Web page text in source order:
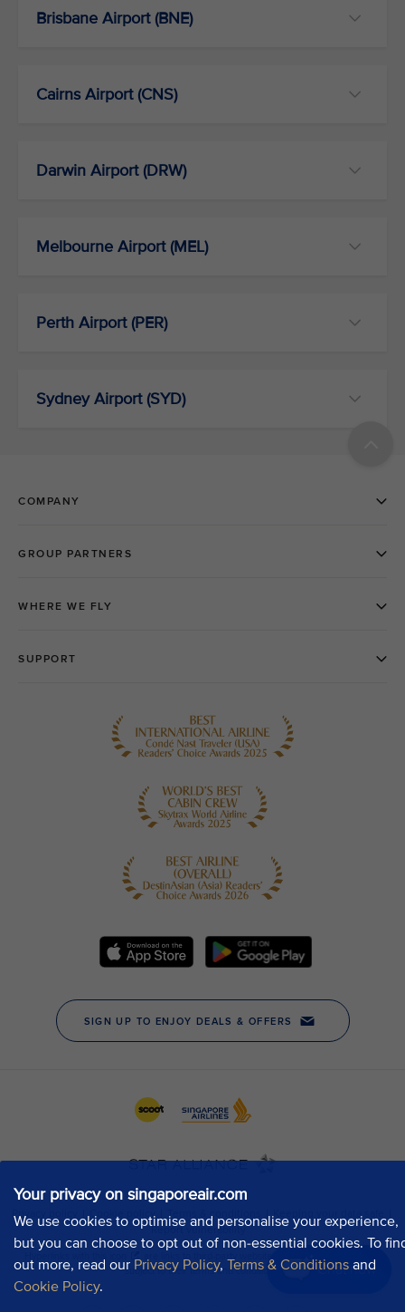
Your privacy on singaporeair.com
We use cookies to optimise and personalise your experience,
but you can choose to opt out of non-essential cookies. To
out more, read our Privacy Policy, Terms & Conditions and
Cookie Policy.
Chat now
Brisbane Airport (BNE)
Cairns Airport (CNS)
Darwin Airport (DRW)
Melbourne Airport (MEL)
Perth Airport (PER)
Sydney Airport (SYD)